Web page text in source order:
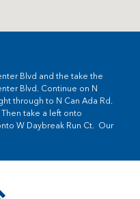
Blvd and the take the
Blvd. Continue on N
through to N Can Ada Rd.
take a left onto
W Daybreak Run Ct. Our